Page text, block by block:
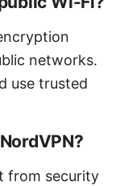
networks.
use trusted
from security